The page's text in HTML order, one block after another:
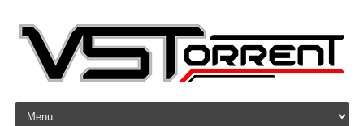
Skip to content